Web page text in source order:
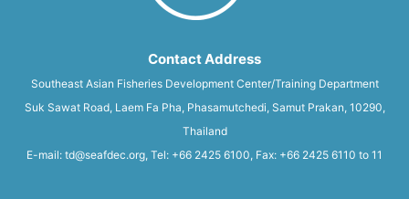
Contact Address
Southeast Asian Fisheries Development Center/Training Department
Suk Sawat Road, Laem Fa Pha, Phasamutchedi, Samut Prakan, 10290,
Thailand
E-mail: td@seafdec.org, Tel: +66 2425 6100, Fax: +66 2425 6110 to 11